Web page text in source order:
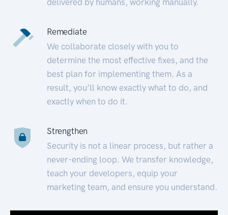
Remediate
We collaborate closely with you to
determine the most effective fixes, and the
best plan for implementing them. As a
result, you’ll know exactly what to do, and
exactly when to do it.
Strengthen
Security is not a linear process, but rather a
never-ending loop. We transfer knowledge,
teach your developers, equip your
marketing team, and ensure you understand.